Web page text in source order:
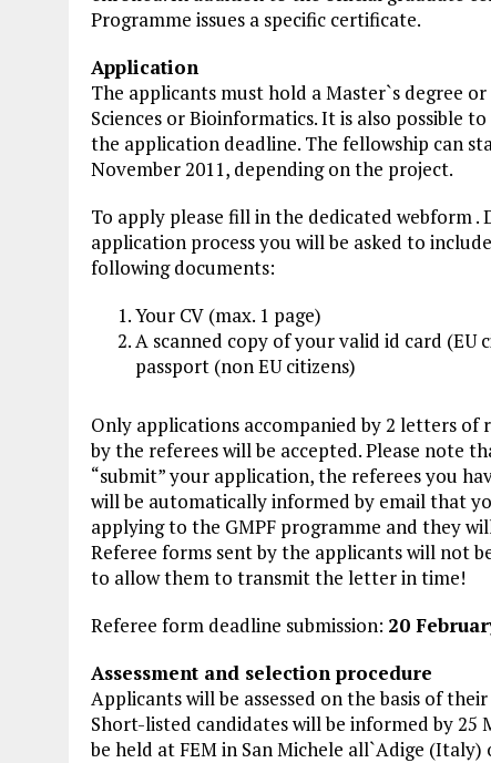
Programme issues a specific certificate.
Application
The applicants must hold a Master`s degree
Sciences or Bioinformatics. It is also possible
the application deadline. The fellowship can
November 2011, depending on the project.
To apply please fill in the dedicated webform .
application process you will be asked to
followingdocuments:
Your CV (max. 1 page)
A scanned copy of your valid id card (EU
passport (non EU citizens)
Only applications accompanied by 2 letters of
by the referees will be accepted. Please note
“submit” your application, the referees you
will be automatically informed by email that
applying to the GMPF programme and they
Referee forms sent by the applicants will not
to allow them to transmit the letter in time!
Referee form deadline submission: 20
Assessment and selection procedure
Applicants will be assessed on the basis of
Short-listed candidates will be informed by
be held at FEM in San Michele all`Adige (Italy)